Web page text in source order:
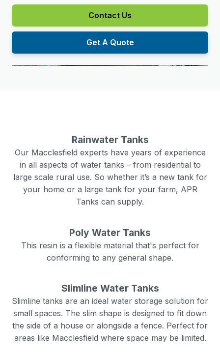
Contact Us
Get A Quote
Rainwater Tanks
Our Macclesfield experts have years of experience
in all aspects of water tanks – from residential to
large scale rural use. So whether it’s a new tank for
your home or a large tank for your farm, APR
Tanks can supply.
Poly Water Tanks
This resin is a flexible material that's perfect for
conforming to any general shape.
Slimline Water Tanks
Slimline tanks are an ideal water storage solution for
small spaces. The slim shape is designed to fit down
the side of a house or alongside a fence. Perfect for
areas like Macclesfield where space may be limited.